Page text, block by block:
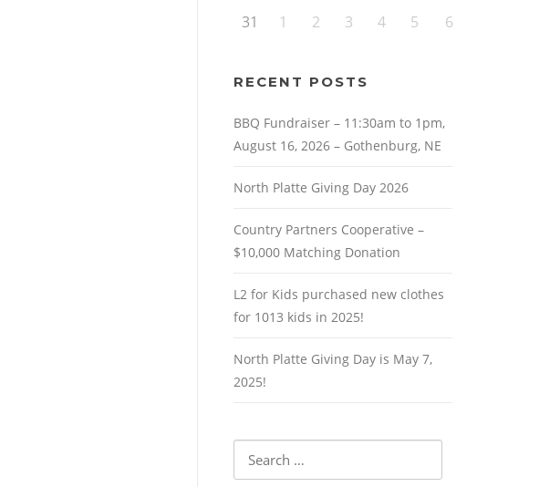
31
1 2 3 4 5 6
RECENT POSTS
BBQ Fundraiser – 11:30am to 1pm,
August 16, 2026 – Gothenburg, NE
North Platte Giving Day 2026
Country Partners Cooperative –
$10,000 Matching Donation
L2 for Kids purchased new clothes
for 1013 kids in 2025!
North Platte Giving Day is May 7,
2025!